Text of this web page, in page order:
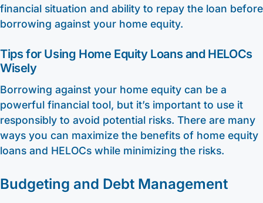
financial situation and ability to repay the loan before
borrowing against your home equity.
Tips for Using Home Equity Loans and HELOCs
Wisely
Borrowing against your home equity can be a
powerful financial tool, but it’s important to use it
responsibly to avoid potential risks. There are many
ways you can maximize the benefits of home equity
loans and HELOCs while minimizing the risks.
Budgeting and Debt Management